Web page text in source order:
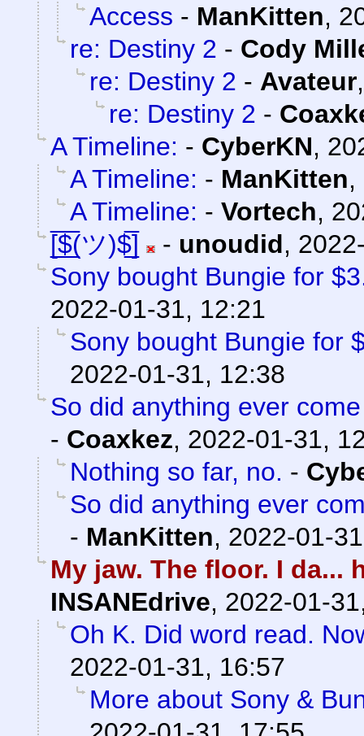
Access - ManKitten,
re: Destiny 2 - Cody
re: Destiny 2 - Avateur
re: Destiny 2 -
A Timeline: - CyberKN,
A Timeline: - ManKitten,
A Timeline: - Vortech,
[̲̅$̲̅(ツ)$̲̅]
- unoudid,
Sony bought Bungie for
2022-01-31, 12:21
Sony bought Bungie for
2022-01-31, 12:38
So did anything ever
- Coaxkez, 2022-01-31,
Nothing so far, no. -
So did anything ever
- ManKitten, 2022-01-
My jaw. The floor. I da...
INSANEdrive, 2022-01-
Oh K. Did word read.
2022-01-31, 16:57
More about Sony &